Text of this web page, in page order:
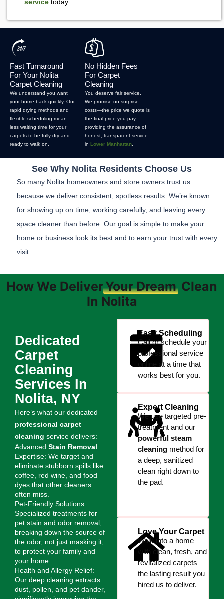
servicetoday.
Fast Turnaround
For Your Nolita
Carpet Cleaning
We understand you want
your home back quickly. Our
rapid drying methods and
flexible scheduling mean
less waiting time for your
carpets to be fully dry and
ready to walk on.
No Hidden Fees
For Carpet
Cleaning
You deserve fair service.
We promise no surprise
costs—the price we quote is
the final price you pay,
providing the assurance of
honest, transparent service
in Lower Manhattan
See Why Nolita Residents Choose Us
So many Nolita homeowners and store owners trust us
because we deliver consistent, spotless results. We’re known
for showing up on time, working carefully, and leaving every
space cleaner than before. Our goal is simple to make your
home or business look its best and to earn your trust with every
visit.
How We DeliverYour Dream Clean
In Nolita
Dedicated
Carpet
Cleaning
Services In
Nolita, NY
Here’s what our dedicated
professional carpet
cleaning service delivers:
Advanced Stain Removal
Expertise: We target and
eliminate stubborn spills like
coffee, red wine, and food
dyes that other cleaners
often miss.
Pet-Friendly Solutions:
Specialized treatments for
pet stain and odor removal,
breaking down the source of
the odor, not just masking it,
to protect your family and
your home.
Health and Allergy Relief:
Our deep cleaning extracts
dust, pollen, and pet dander,
Easy Scheduling
Call or schedule your
professional service
online at a time that
works best for you.
Expert Cleaning
We use targeted pre-
treatment and our
powerful steam
cleaning method for
a deep, sanitized
clean right down to
the pad.
Love Your Carpet
Walk into a home
with clean, fresh, and
revitalized carpets
the lasting result you
hired us to deliver.